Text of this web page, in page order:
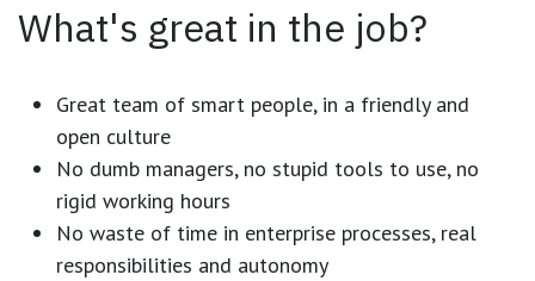
What's great in the job?
Great team of smart people, in a friendly and
open culture
No dumb managers, no stupid tools to use, no
rigid working hours
No waste of time in enterprise processes, real
responsibilities and autonomy